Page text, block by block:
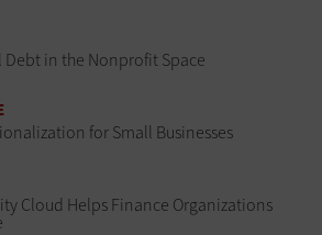
Debt in the Nonprofit Space
for Small Businesses
Cloud Helps Finance Organizations